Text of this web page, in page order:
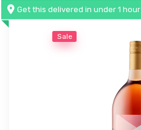
Get this delivered in under 1 hour
Sale